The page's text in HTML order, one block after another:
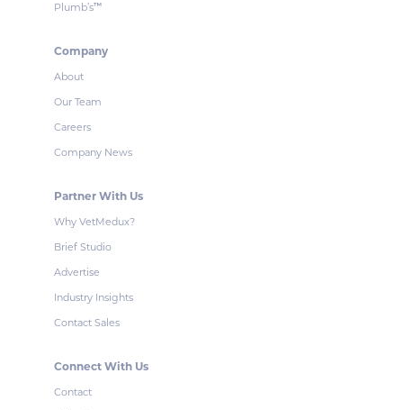
Plumb’s™
Company
About
Our Team
Careers
Company News
Partner With Us
Why VetMedux?
Brief Studio
Advertise
Industry Insights
Contact Sales
Connect With Us
Contact